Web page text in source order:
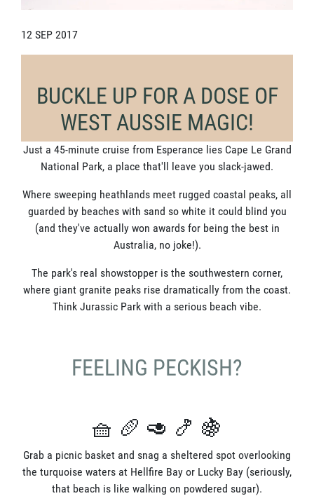
12 SEP 2017
BUCKLE UP FOR A DOSE OF
WEST AUSSIE MAGIC!
Just a 45-minute cruise from Esperance lies Cape Le Grand
National Park, a place that'll leave you slack-jawed.
Where sweeping heathlands meet rugged coastal peaks, all
guarded by beaches with sand so white it could blind you
(and they've actually won awards for being the best in
Australia, no joke!).
The park's real showstopper is the southwestern corner,
where giant granite peaks rise dramatically from the coast.
Think Jurassic Park with a serious beach vibe.
FEELING PECKISH?
🧺 🥖 🥑 🍤 🍇
Grab a picnic basket and snag a sheltered spot overlooking
the turquoise waters at Hellfire Bay or Lucky Bay (seriously,
that beach is like walking on powdered sugar).